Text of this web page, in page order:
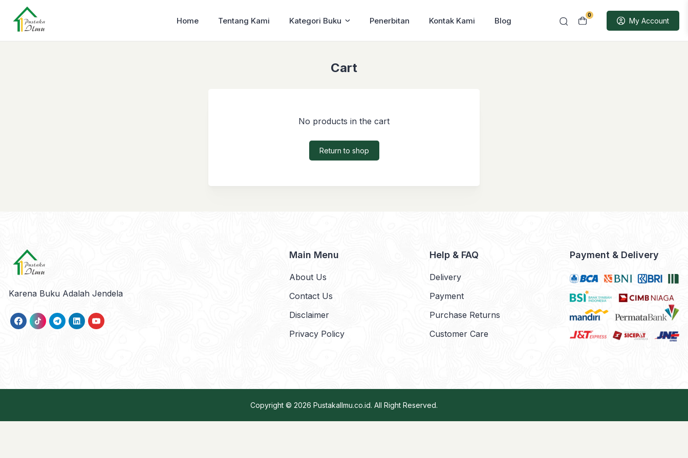
0
My Account
Home Tentang Kami Kategori Buku Penerbitan Kontak Kami Blog
Cart
No products in the cart
Return to shop
Karena Buku Adalah Jendela
Main Menu
About Us
Contact Us
Disclaimer
Privacy Policy
Help & FAQ
Delivery
Payment
Purchase Returns
Customer Care
Payment & Delivery
Copyright © 2026 PustakaIlmu.co.id. All Right Reserved.